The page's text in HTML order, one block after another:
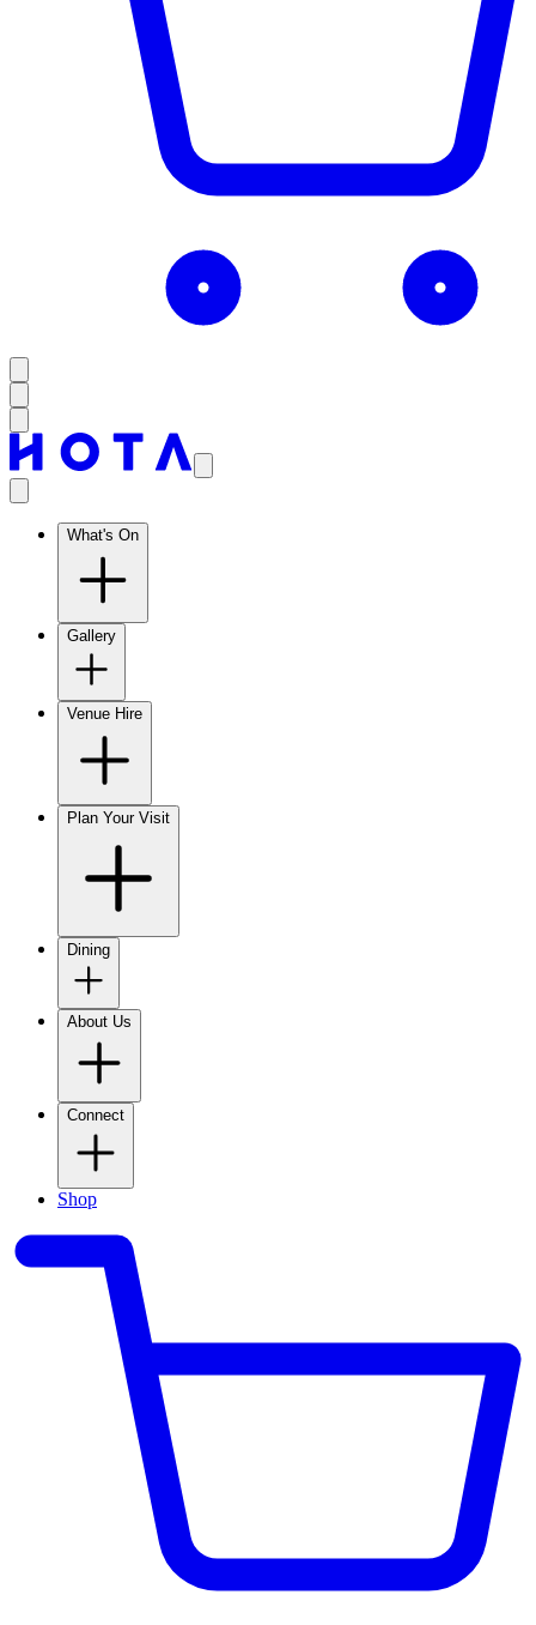
What's On
Gallery
Venue Hire
Plan Your Visit
Dining
About Us
Connect
Shop